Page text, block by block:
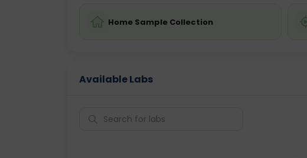
Home Sample Collection
Available Labs